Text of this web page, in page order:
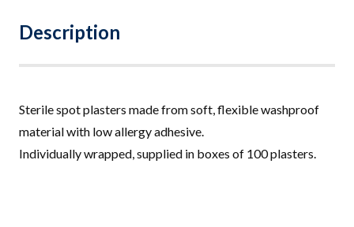
Description
Sterile spot plasters made from soft, flexible washproof
material with low allergy adhesive.
Individually wrapped, supplied in boxes of 100 plasters.